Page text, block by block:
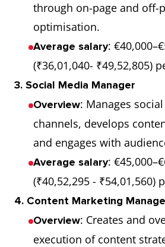
through on-page and off-
optimisation.
Average salary:
(₹36,01,040- ₹49,52,805)
3. Social Media Manager
Overview: Manages
channels, develops
and engages with
Average salary:
(₹40,52,295 - ₹54,01,560)
4. Content Marketing
Overview: Creates and
execution of content